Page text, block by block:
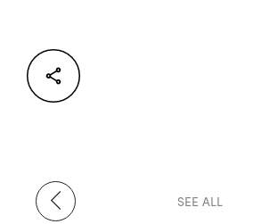
SEE ALL